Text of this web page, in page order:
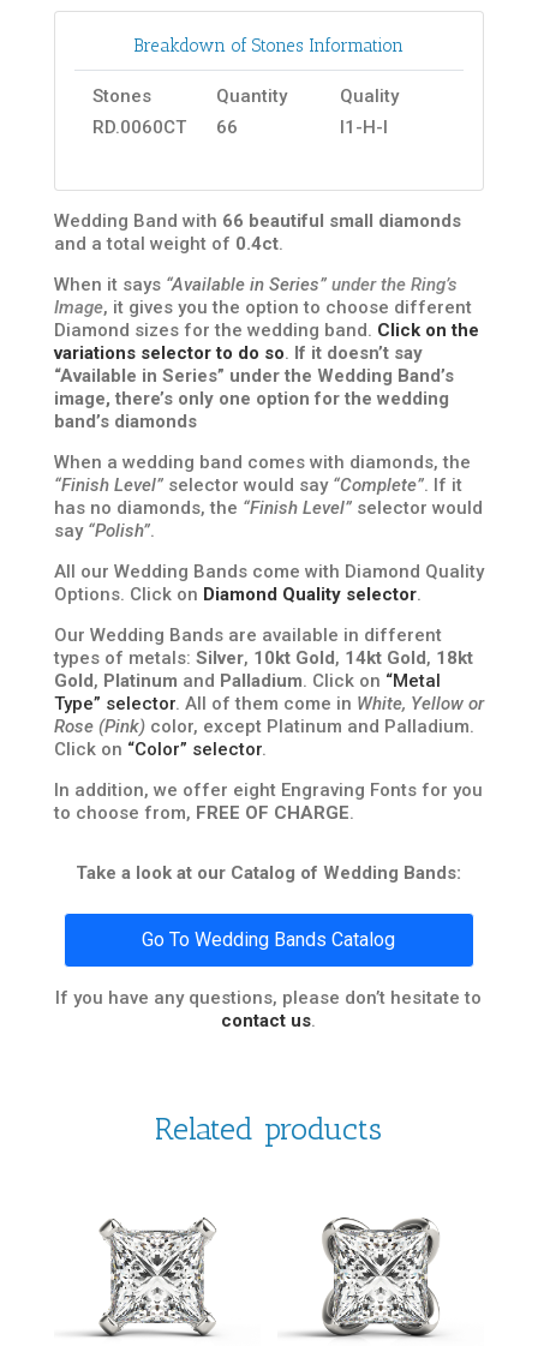
Breakdown of Stones Information
Stones Quantity
Quality
RD.0060CT
66 I1-H-I
Wedding Band with 66 beautiful small diamonds
and a total weight of 0.4ct.
When it says “Available in Series” under the Ring’s
Image, it gives you the option to choose different
Diamond sizes for the wedding band. Click on the
variations selector to do so. If it doesn’t say
“Available in Series” under the Wedding Band’s
image, there’s only one option for the wedding
band’s diamonds
When a wedding band comes with diamonds, the
“Finish Level”selector would say “Complete”. If it
has no diamonds, the “Finish Level”selector would
say “Polish”.
All our Wedding Bands come with Diamond Quality
Options. Click on Diamond Quality selector.
Our Wedding Bands are available in different
types of metals: Silver, 10kt Gold, 14kt Gold, 18kt
Gold, Platinum and Palladium. Click on “Metal
Type” selector. All of them come in White, Yellow or
Rose (Pink)color, except Platinum and Palladium.
Click on “Color” selector.
In addition, we offer eight Engraving Fonts for you
to choose from, FREE OF CHARGE.
Take a look at our Catalog of Wedding Bands:
Go To Wedding Bands Catalog
If you have any questions, please don’t hesitate to
contact us.
Related products